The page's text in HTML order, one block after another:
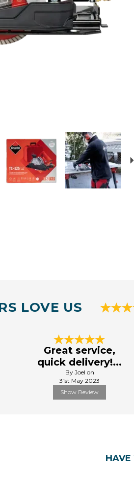
LOVE US
Great service,
quick delivery!...
By Joel on
31st May 2023
Show Review
HAVE